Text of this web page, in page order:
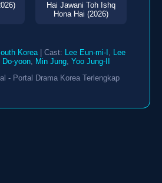
Hai Jawani Toh Ishq
Hona Hai (2026)
Korea| Cast: Lee Eun-mi-I , Lee
Do-yoon, Min Jung, Yoo Jung-II
- Portal Drama Korea Terlengkap